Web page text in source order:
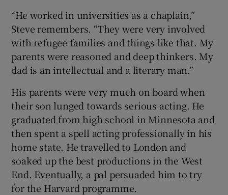
“He worked in universities as a chaplain,”
Steve remembers. “They were very involved
with refugee families and things like that. My
parents were reasoned and deep thinkers. My
dad is an intellectual and a literary man.”
His parents were very much on board when
their son lunged towards serious acting. He
graduated from high school in Minnesota and
then spent a spell acting professionally in his
home state. He travelled to London and
soaked up the best productions in the West
End. Eventually, a pal persuaded him to try
for the Harvard programme.